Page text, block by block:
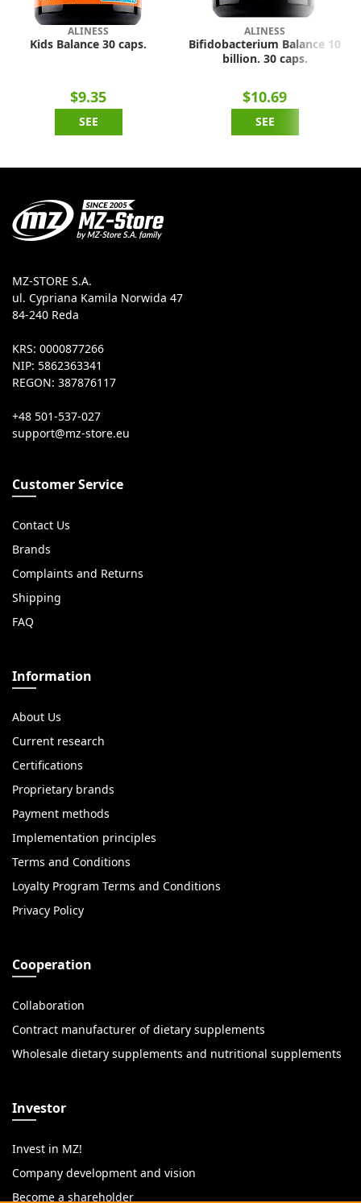
ALINESS
Kids Balance 30 caps.
$9.35
SEE
ALINESS
Bifidobacterium Balance 10
billion. 30 caps.
$10.69
SEE
MZ-STORE S.A.
ul. Cypriana Kamila Norwida 47
84-240 Reda
KRS: 0000877266
NIP: 5862363341
REGON: 387876117
+48 501-537-027
Customer Service
Contact Us
Brands
Complaints and Returns
Shipping
FAQ
Information
About Us
Current research
Certifications
Proprietary brands
Payment methods
Implementation principles
Terms and Conditions
Loyalty Program Terms and Conditions
Privacy Policy
Cooperation
Collaboration
Contract manufacturer of dietary supplements
Wholesale dietary supplements and nutritional supplements
Investor
Invest in MZ!
Company development and vision
Become a shareholder